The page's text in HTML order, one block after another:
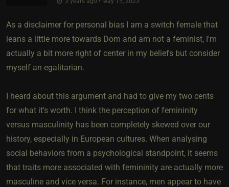
As a disclaimer for personal bias I am a switch female that
leans a little more towards Dom and am not a feminist, I'm
actually a bit more right of center in my beliefs but consider
myself an egalitarian.
I heard about this argument and had to give my two cents
for what it's worth. I think the perception of femininity
versus masculinity has been completely skewed over our
history, especially in European cultures. When analysing
social behaviors from a psychological standpoint, it seems
that traits more associated with femininity are actually more
masculine and vice versa. For instance, men appear to have